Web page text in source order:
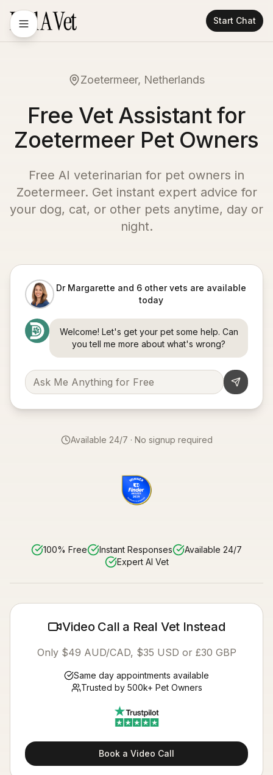
Start Chat
Zoetermeer, Netherlands
Free Vet Assistant for
Zoetermeer Pet Owners
Free AI veterinarian for pet owners in
Zoetermeer. Get instant expert advice for
your dog, cat, or other pets anytime, day or
night.
Dr Margarette and 6 other vets are available
today
Welcome! Let's get your pet some help. Can
you tell me more about what's wrong?
Available 24/7 · No signup required
100% Free Instant Responses
Available 24/7
Expert AI Vet
Video Call a Real Vet Instead
Only $49 AUD/CAD, $35 USD or £30 GBP
Same day appointments available
Trusted by 500k+ Pet Owners
Book a Video Call